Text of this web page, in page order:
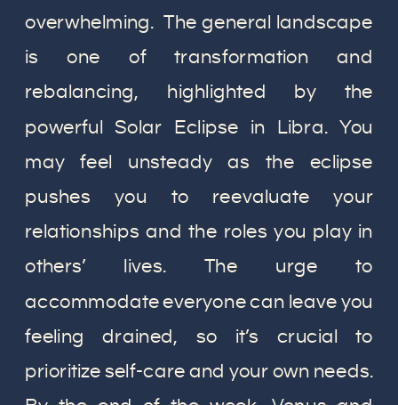
overwhelming. The general landscape
is one of transformation and
rebalancing, highlighted by the
powerful Solar Eclipse in Libra. You
may feel unsteady as the eclipse
pushes you to reevaluate your
relationships and the roles you play in
others’ lives. The urge to
accommodate everyone can leave you
feeling drained, so it’s crucial to
prioritize self-care and your own needs.